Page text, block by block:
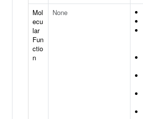
Mol
ecu
lar
Fun
ctio
n
None